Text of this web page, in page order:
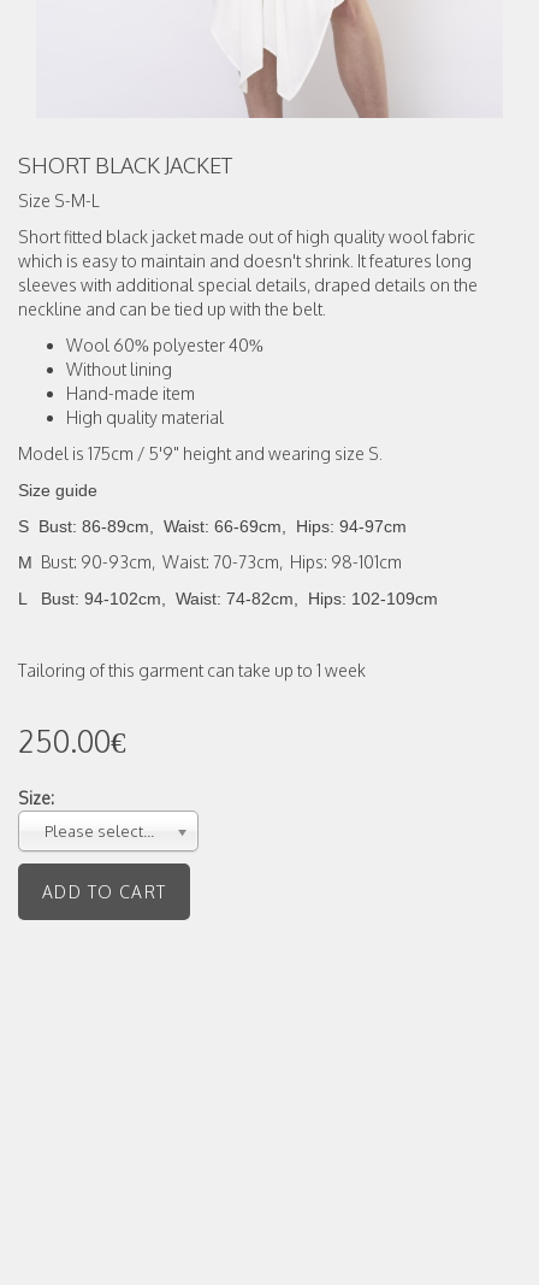
SHORT BLACK JACKET
Size S-M-L
Short fitted black jacket made out of high quality wool fabric
which is easy to maintain and doesn't shrink. It features long
sleeves with additional special details, draped details on the
neckline and can be tied up with the belt.
Wool 60% polyester 40%
Without lining
Hand-made item
High quality material
Model is 175cm / 5'9" height and wearing size S.
Size guide
S Bust: 86-89cm, Waist: 66-69cm,
Hips: 94-97cm
M Bust: 90-93cm, Waist: 70-73cm, Hips: 98-101cm
L Bust: 94-102cm, Waist: 74-82cm, Hips: 102-109cm
Tailoring of this garment can take up to 1 week
250.00€
Size:
Please select...